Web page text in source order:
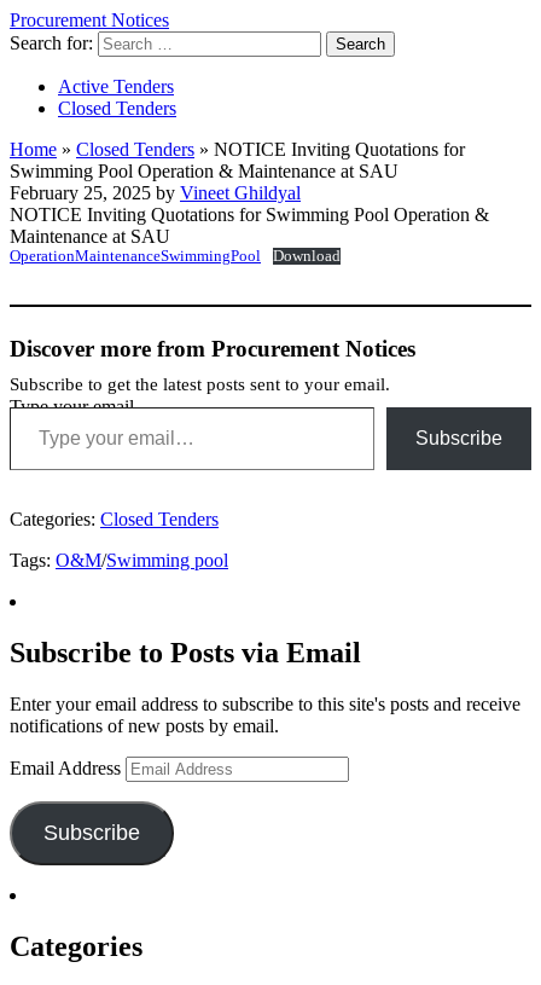
Procurement Notices
Search for:
Active Tenders
Closed Tenders
Home » Closed Tenders » NOTICE Inviting Quotations for
Swimming Pool Operation & Maintenance at SAU
February 25, 2025 by Vineet Ghildyal
NOTICE Inviting Quotations for Swimming Pool Operation &
Maintenance at SAU
OperationMaintenanceSwimmingPool Download
Discover more from Procurement Notices
Subscribe to get the latest posts sent to your email.
Type your email…
Subscribe
Categories: Closed Tenders
Tags: O&M/Swimming pool
Subscribe to Posts via Email
Enter your email address to subscribe to this site's posts and receive
notifications of new posts by email.
Email Address
Subscribe
Categories